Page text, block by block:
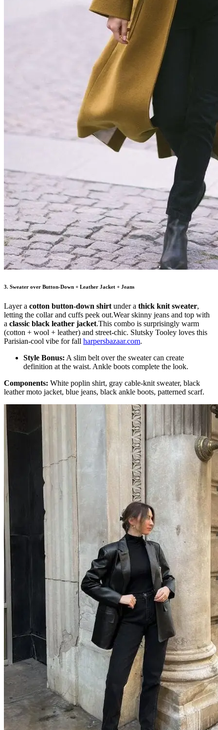
3. Sweater over Button-Down + Leather Jacket + Jeans
Layer a cotton button-down shirt under a thick knit sweater,
letting the collar and cuffs peek out.Wear skinny jeans and top with
a classic black leather jacket.This combo is surprisingly warm
(cotton + wool + leather) and street-chic. Slutsky Tooley loves this
Parisian-cool vibe for fall harpersbazaar.com.
Style Bonus: A slim belt over the sweater can create
definition at the waist. Ankle boots complete the look.
Components: White poplin shirt, gray cable-knit sweater, black
leather moto jacket, blue jeans, black ankle boots, patterned scarf.